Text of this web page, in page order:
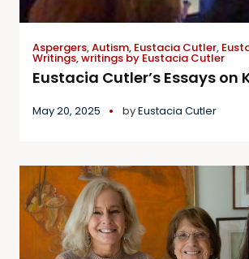
Aspergers,Autism, Eustacia Cutler,
Writings,writings by Eustacia Cutler
Eustacia Cutler’s Essays on
May 20, 2025 byEustacia Cutler